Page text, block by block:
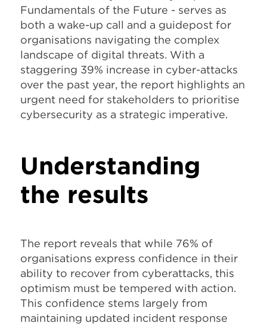
Fundamentals of the Future - serves as
both a wake-up call and a guidepost for
organisations navigating the complex
landscape of digital threats. With a
staggering 39% increase in cyber-attacks
over the past year, the report highlights an
urgent need for stakeholders to prioritise
cybersecurity as a strategic imperative.
Understanding
the results
The report reveals that while 76% of
organisations express confidence in their
ability to recover from cyberattacks, this
optimism must be tempered with action.
This confidence stems largely from
maintaining updated incident response